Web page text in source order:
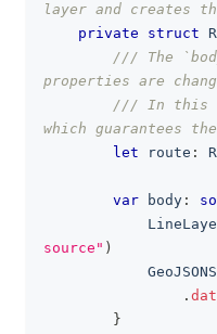
layer and creates
private
struct
/// The
properties are
/// In this
which guarantees
let route :
var body :
source" )
.
}